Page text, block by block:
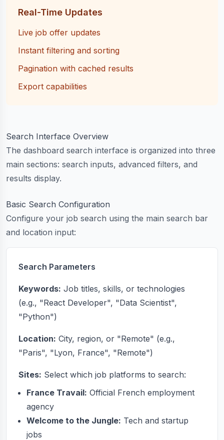
Real-Time Updates
Live job offer updates
Instant filtering and sorting
Pagination with cached results
Export capabilities
Search Interface Overview
The dashboard search interface is organized into three
main sections: search inputs, advanced filters, and
results display.
Basic Search Configuration
Configure your job search using the main search bar
and location input:
Search Parameters
Keywords: Job titles, skills, or technologies
(e.g., "React Developer", "Data Scientist",
"Python")
Location: City, region, or "Remote" (e.g.,
"Paris", "Lyon, France", "Remote")
Sites: Select which job platforms to search:
France Travail: Official French employment
agency
Welcome to the Jungle: Tech and startup
jobs